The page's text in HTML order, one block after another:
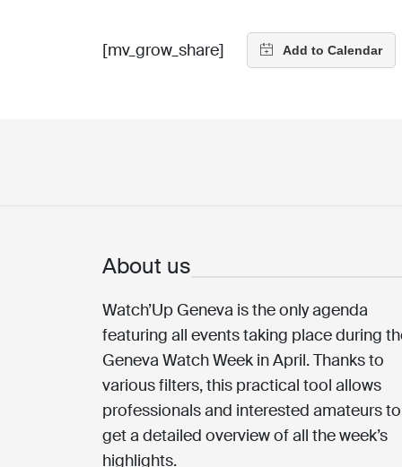
[mv_grow_share]
About us
Watch’Up Geneva is the only agenda
featuring all events taking place during
Geneva Watch Week in April. Thanks to
various filters, this practical tool allows
professionals and interested amateurs to
get a detailed overview of all the week’s
highlights.